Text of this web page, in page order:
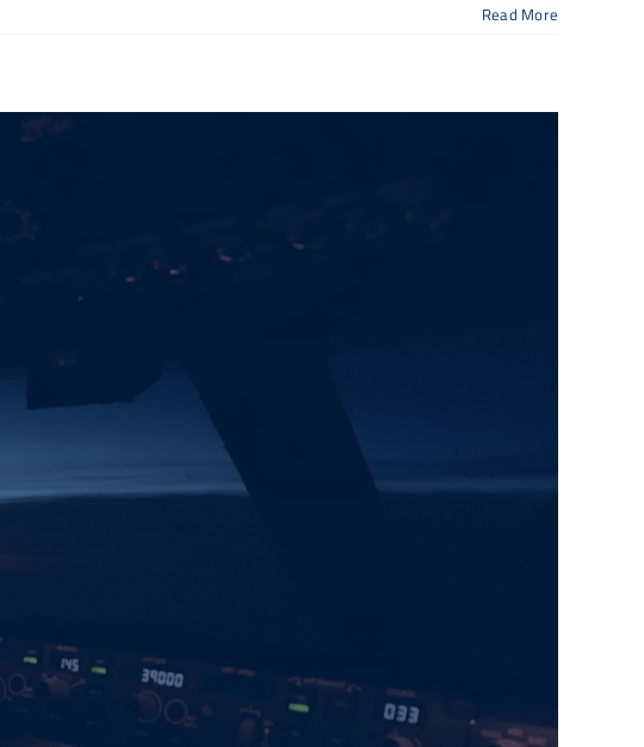
Read More